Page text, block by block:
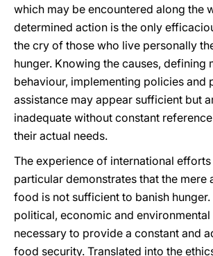
which may be encountered along the
determined action is the only
the cry of those who live personally
hunger. Knowing the causes, defining
behaviour, implementing policies and
assistance may appear sufficient but
inadequate without constant
their actual needs.
The experience of international efforts
particular demonstrates that the mere
food is not sufficient to banish
political, economic and
necessary to provide a constant and
food security. Translated into the